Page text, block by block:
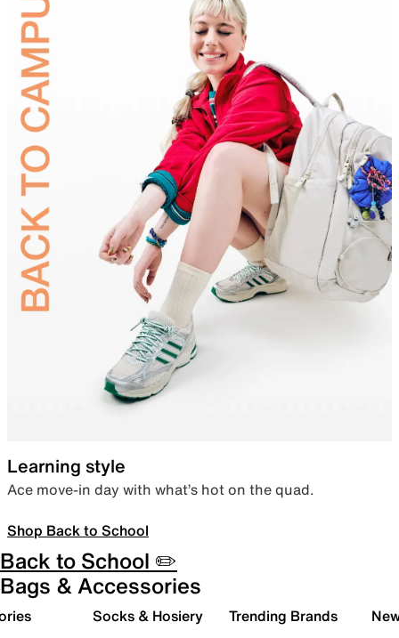
Learning style
Ace move-in day with what’s hot on the quad.
Shop Back to School
Back to School ✏️
Bags & Accessories
Socks & Hosiery Trending Brands